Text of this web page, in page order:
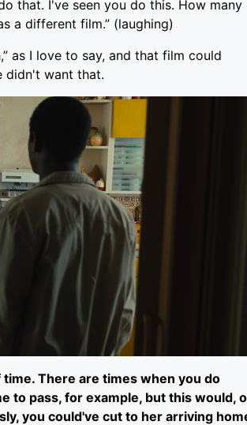
that. I've seen you do this. How many
a different film.” (laughing)
as I love to say, and that film could
didn't want that.
There are times when you do
to pass, for example, but this would,
you could've cut to her arriving